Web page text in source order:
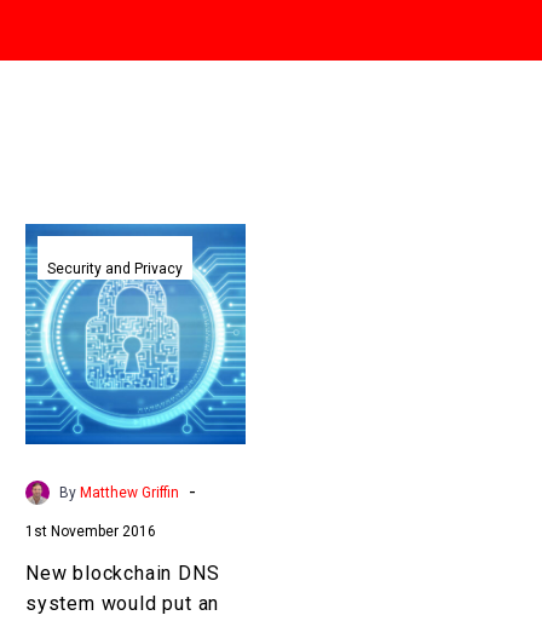
New
blockchain
DNS
system
would
put
an
end
attacks
Security and Privacy
By Matthew Griffin -
1st November 2016
New blockchain DNS
system would put an